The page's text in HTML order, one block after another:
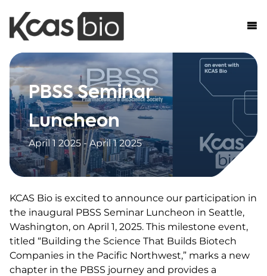
Skip to content
PBSS Seminar
Luncheon
April 1 2025 - April 1 2025
KCAS Bio is excited to announce our participation in
the inaugural PBSS Seminar Luncheon in Seattle,
Washington, on April 1, 2025. This milestone event,
titled “Building the Science That Builds Biotech
Companies in the Pacific Northwest,” marks a new
chapter in the PBSS journey and provides a